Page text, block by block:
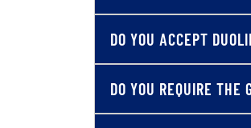
DO YOU ACCEPT
DO YOU REQUIRE THE